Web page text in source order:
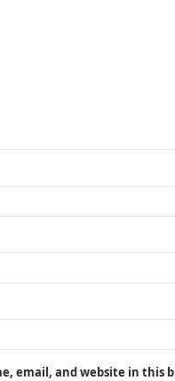
email, and website in this